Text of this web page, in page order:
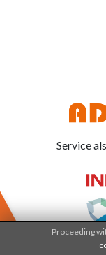
Service
Proceeding